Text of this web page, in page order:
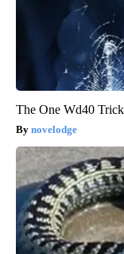
The One Wd40
novelodge